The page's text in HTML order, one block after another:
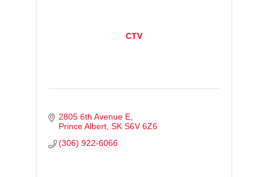
CTV
2805 6th Avenue E
Prince Albert SK S6V 6Z6
(306) 922-6066